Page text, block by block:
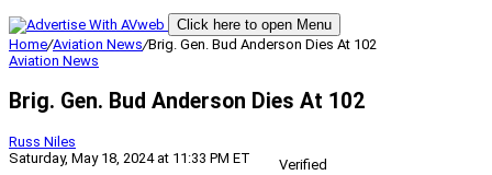
Click here to open Menu
Home/Aviation News/Brig. Gen. Bud Anderson Dies At 102
Aviation News
Brig. Gen. Bud Anderson Dies At 102
Russ Niles
Saturday, May 18, 2024 at 11:33 PM ET
Verified